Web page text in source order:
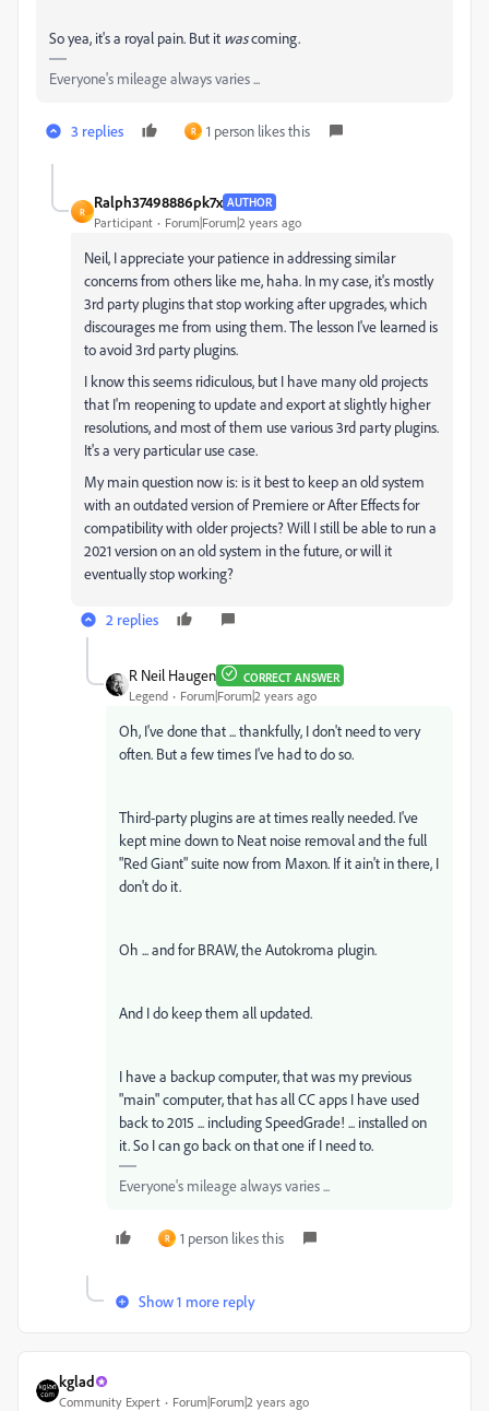
So yea, it's a royal pain. But it wascoming.
Everyone's mileage always varies ...
3 replies R 1 person likes this
R
Ralph37498886pk7x AUTHOR
Participant Forum|Forum|2 years ago
Neil, I appreciate your patience in addressing similar
concerns from others like me, haha. In my case, it's mostly
3rd party plugins that stop working after upgrades, which
discourages me from using them. The lesson I've learned is
to avoid 3rd party plugins.
I know this seems ridiculous, but I have many old projects
that I'm reopening to update and export at slightly higher
resolutions, and most of them use various 3rd party plugins.
It's a very particular use case.
My main question now is: is it best to keep an old system
with an outdated version of Premiere or After Effects for
compatibility with older projects? Will I still be able to run a
2021 version on an old system in the future, or will it
eventually stop working?
2 replies
R Neil Haugen CORRECT ANSWER
Legend Forum|Forum|2 years ago
Oh, I've done that ... thankfully, I don't need to very
often. But a few times I've had to do so.
Third-party plugins are at times really needed. I've
kept mine down to Neat noise removal and the full
"Red Giant" suite now from Maxon. If it ain't in there, I
don't do it.
Oh ... and for BRAW, the Autokroma plugin.
And I do keep them all updated.
I have a backup computer, that was my previous
"main" computer, that has all CC apps I have used
back to 2015 ... including SpeedGrade! ... installed on
it. So I can go back on that one if I need to.
Everyone's mileage always varies ...
R 1 person likes this
Show 1 more reply
kglad
Community Expert Forum|Forum|2 years ago